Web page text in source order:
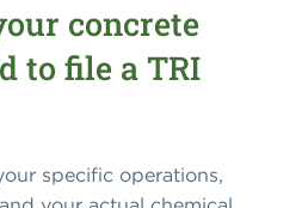
concrete
to file a TRI
specific operations,